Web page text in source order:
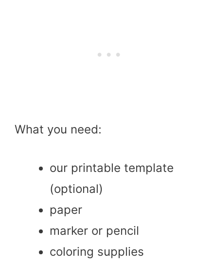
What you need:
our printable template
(optional)
paper
marker or pencil
coloring supplies